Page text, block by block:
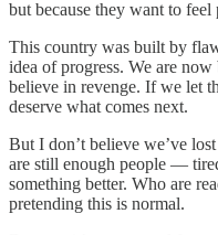
but because they want to
This country was built by
idea of progress. We are
believe in revenge. If we let
deserve what comes next.
But I don’t believe we’ve
are still enough people —
something better. Who are
pretending this is normal.